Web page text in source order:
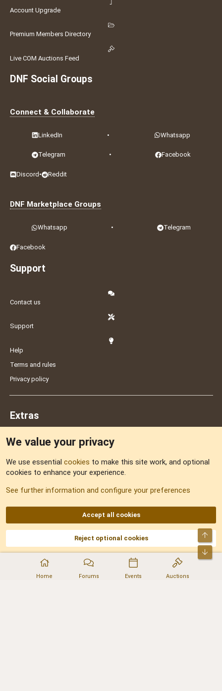
Home Forums Events Auctions
Account Upgrade
Premium Members Directory
Live COM Auctions Feed
DNF Social Groups
Connect & Collaborate
LinkedIn • Whatsapp
Telegram • Facebook
Discord • Reddit
DNF Marketplace Groups
Whatsapp • Telegram
Facebook
Support
Contact us
Support
Help
Terms and rules
Privacy policy
Extras
Sitemap
AKA DNF ©2001-2026 | Managed byNo Stress Limited
Part of:Domain Summit,Acorn Domains,ConsultDomain,IBF.lv,ForumNDD,
Domainforum.ro,27.be,NamesLot,Hostmaria
We value your privacy
We use essential cookies to make this site work, and optional
cookies to enhance your experience.
See further information and configure your preferences
Accept all cookies
Reject optional cookies